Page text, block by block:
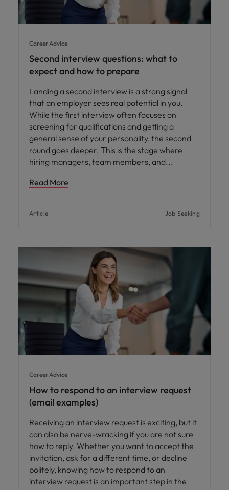
Career Advice
Second interview questions: what to
expect and how to prepare
Landing a second interview is a strong signal
that an employer sees real potential in you.
While the first interview often focuses on
screening for qualifications and getting a
general sense of your personality, the second
round goes deeper. This is the stage where
hiring managers, team members, and
Read More
Article Job Seeking
Career Advice
How to respond to an interview request
(email examples)
Receiving an interview request is exciting, but it
can also be nerve-wracking if you are not sure
how to reply. Whether you want to accept the
invitation, ask for a different time, or decline
politely, knowing how to respond to an
interview request is an important step in the